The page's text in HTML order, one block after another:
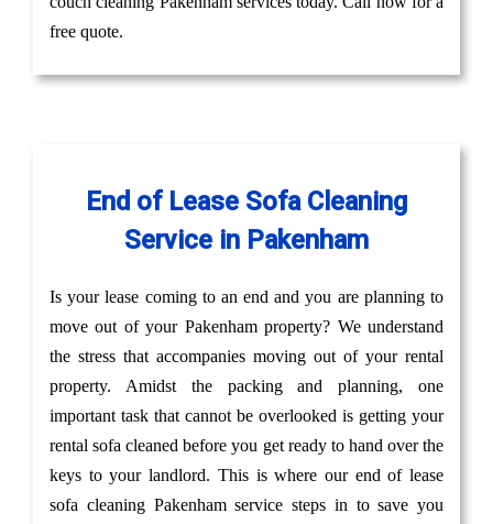
free quote.
End of Lease Sofa Cleaning
Service in Pakenham
Is your lease coming to an end and you are planning to
move out of your Pakenham property? We understand
the stress that accompanies moving out of your rental
property. Amidst the packing and planning, one
important task that cannot be overlooked is getting your
rental sofa cleaned before you get ready to hand over the
keys to your landlord. This is where our end of lease
sofa cleaning Pakenham service steps in to save you